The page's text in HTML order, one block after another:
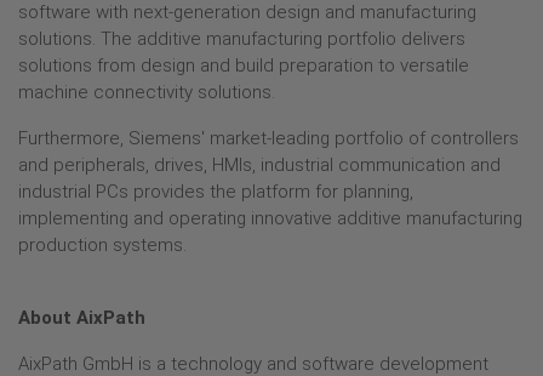
software with next-generation design and manufacturing
solutions. The additive manufacturing portfolio delivers
solutions from design and build preparation to versatile
machine connectivity solutions.
Furthermore, Siemens' market-leading portfolio of controllers
and peripherals, drives, HMIs, industrial communication and
industrial PCs provides the platform for planning,
implementing and operating innovative additive manufacturing
production systems.
About AixPath
AixPath GmbH is a technology and software development